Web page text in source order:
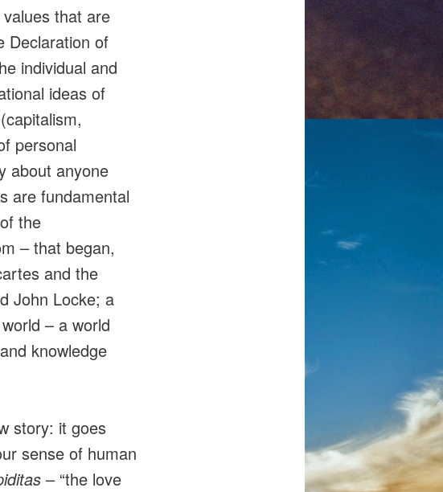
that are
Declaration of
individual and
ideas of
personal
about anyone
are fundamental
the
– that began,
and the
John Locke; a
– a world
knowledge
story: it goes
sense of human
– “the love